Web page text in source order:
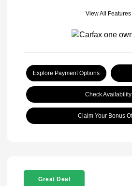
View All Features
Explore Payment Options
Check Availability
Claim Your Bonus
Great Deal